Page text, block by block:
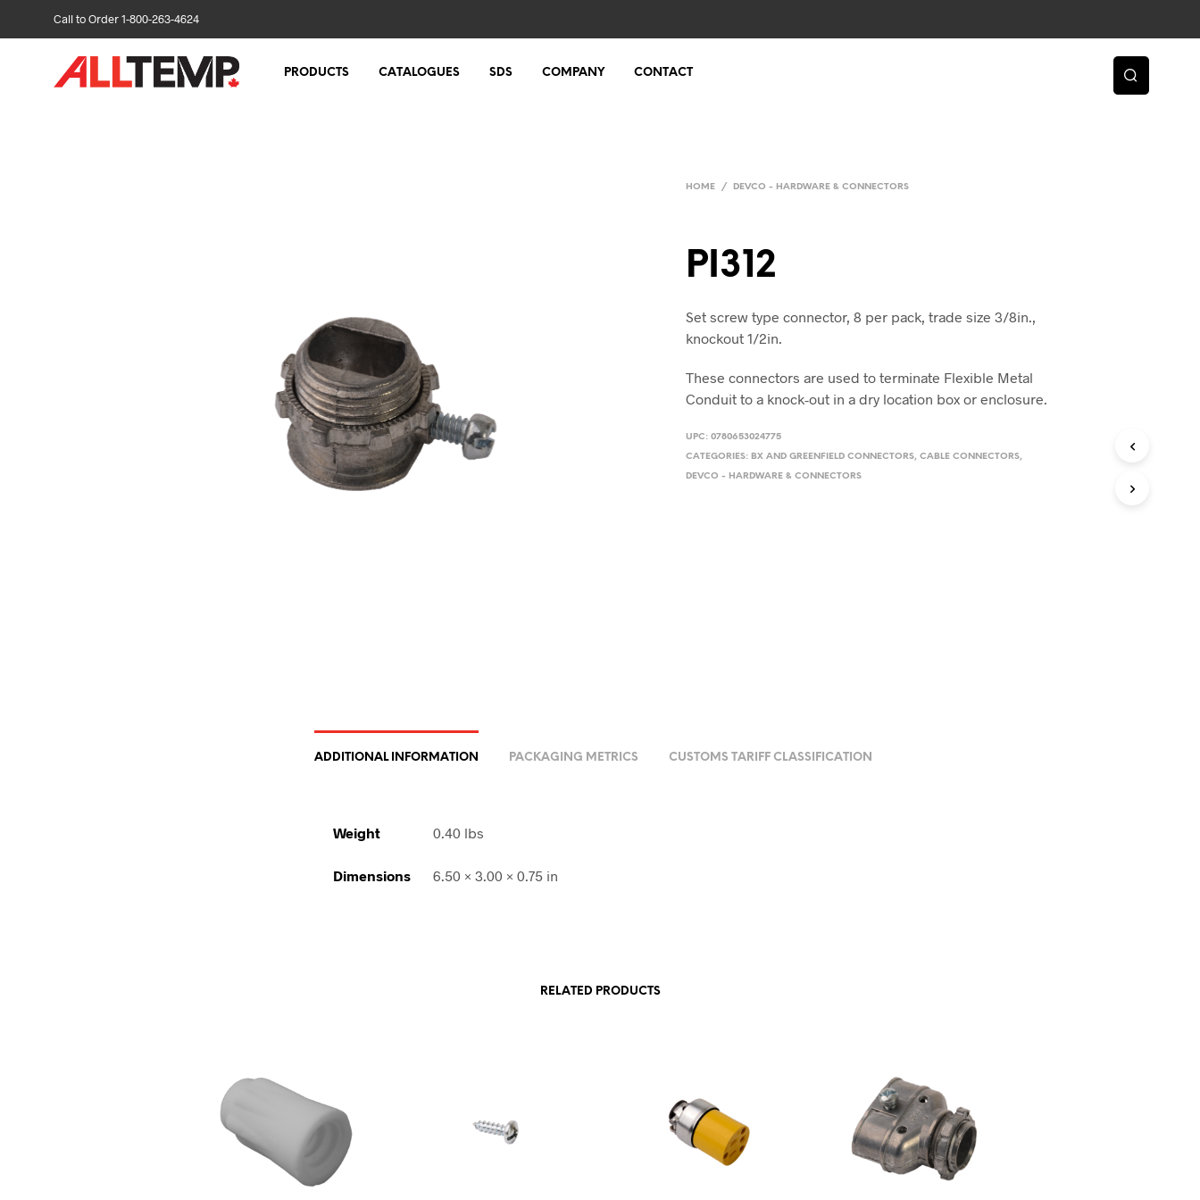
Call to Order 1-800-263-4624
PRODUCTS CATALOGUES SDS COMPANY CONTACT
HOME / DEVCO - HARDWARE & CONNECTORS
PI312
Set screw type connector, 8 per pack, trade size 3/8in.,
knockout 1/2in.
These connectors are used to terminate Flexible Metal
Conduit to a knock-out in a dry location box or enclosure.
UPC:0780653024775
CATEGORIES: BX AND GREENFIELD CONNECTORS,CABLE CONNECTORS,
DEVCO - HARDWARE & CONNECTORS
ADDITIONAL INFORMATION PACKAGING METRICS CUSTOMS TARIFF CLASSIFICATION
Weight 0.40 lbs
Dimensions 6.50 × 3.00 × 0.75 in
RELATED PRODUCTS